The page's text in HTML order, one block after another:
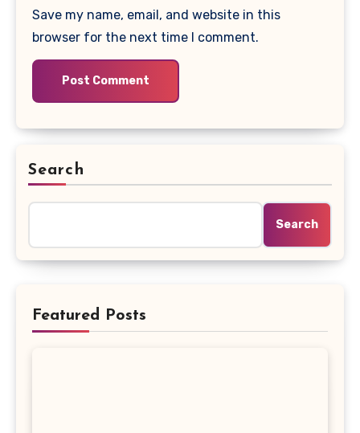
Save my name, email, and website in this
browser for the next time I comment.
Search
Search
Featured Posts